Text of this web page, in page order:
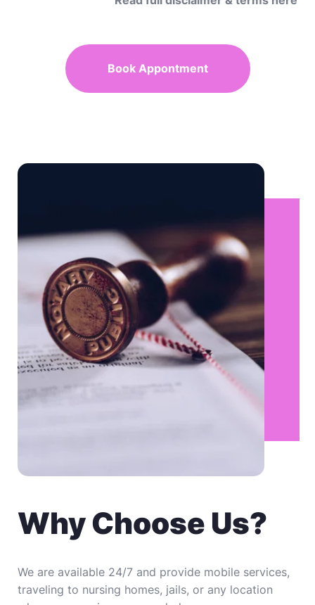
Book Appontment
Why Choose Us?
We are available 24/7 and provide mobile services,
traveling to nursing homes, jails, or any location